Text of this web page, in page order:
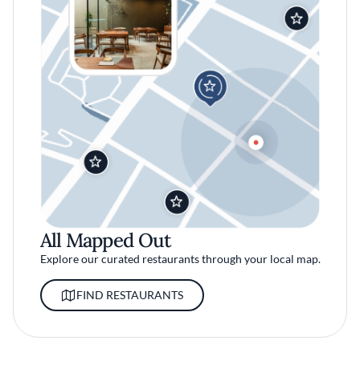
All Mapped Out
Explore our curated restaurants through your local map.
FIND RESTAURANTS